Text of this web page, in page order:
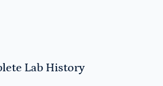
Lab History